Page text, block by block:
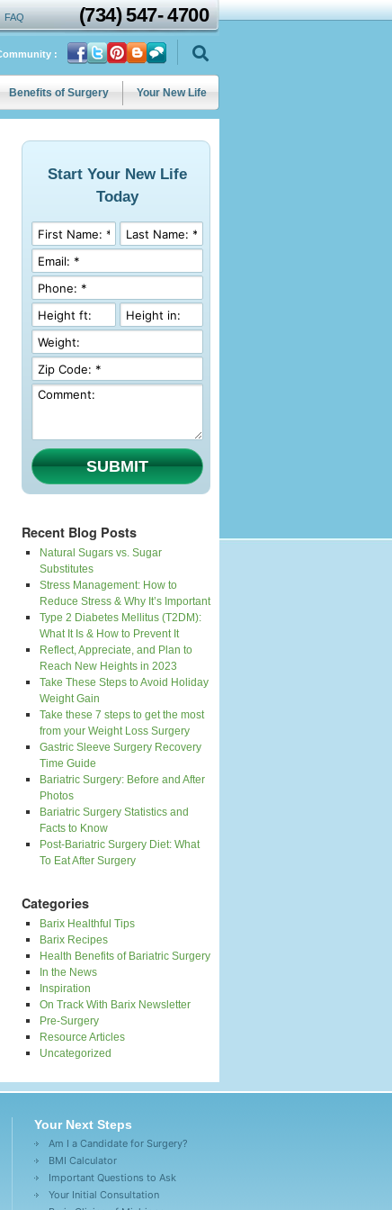
FAQ (734)547-4700
:
Benefits of Surgery Your New Life
Start Your New Life
Today
SUBMIT
Recent Blog Posts
Natural Sugars vs. Sugar
Substitutes
Stress Management: How to
Reduce Stress & Why It’s Important
Type 2 Diabetes Mellitus (T2DM):
What It Is & How to Prevent It
Reflect, Appreciate, and Plan to
Reach New Heights in 2023
Take These Steps to Avoid Holiday
Weight Gain
Take these 7 steps to get the most
from your Weight Loss Surgery
Gastric Sleeve Surgery Recovery
Time Guide
Bariatric Surgery: Before and After
Photos
Bariatric Surgery Statistics and
Facts to Know
Post-Bariatric Surgery Diet: What
To Eat After Surgery
Categories
Barix Healthful Tips
Barix Recipes
Health Benefits of Bariatric Surgery
In the News
Inspiration
On Track With Barix Newsletter
Pre-Surgery
Resource Articles
Uncategorized
Your Next Steps
Am I a Candidate for Surgery?
BMI Calculator
Important Questions to Ask
Your Initial Consultation